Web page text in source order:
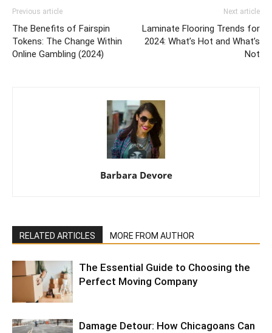
Previous article
The Benefits of Fairspin
Tokens: The Change Within
Online Gambling (2024)
Next article
Laminate Flooring Trends for
2024: What’s Hot and What’s
Not
Barbara Devore
RELATED ARTICLES MORE FROM AUTHOR
The Essential Guide to Choosing the
Perfect Moving Company
Damage Detour: How Chicagoans Can